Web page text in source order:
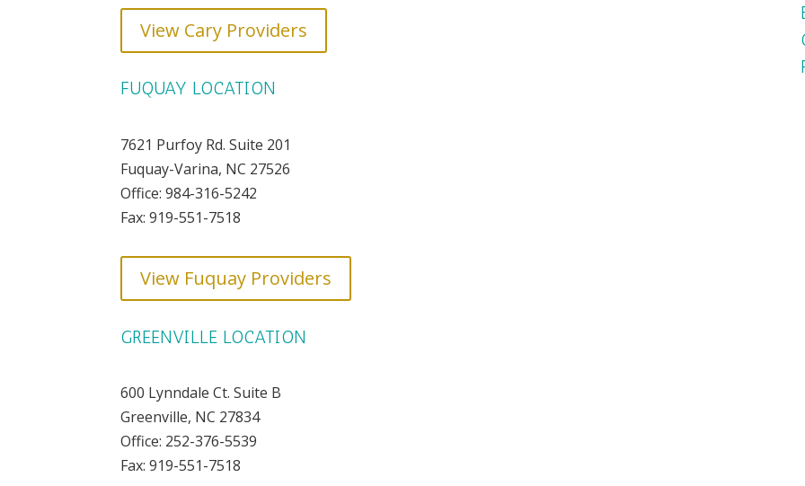
View Cary Providers
FUQUAY LOCATION
7621 Purfoy Rd. Suite 201
Fuquay-Varina, NC 27526
Office: 984-316-5242
Fax: 919-551-7518
View Fuquay Providers
GREENVILLE LOCATION
600 Lynndale Ct. Suite B
Greenville, NC 27834
Office: 252-376-5539
Fax: 919-551-7518